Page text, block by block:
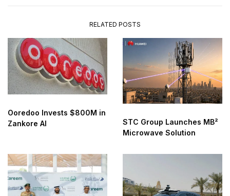
RELATED POSTS
Ooredoo Invests $800M in
Zankore AI
STC Group Launches MB²
Microwave Solution